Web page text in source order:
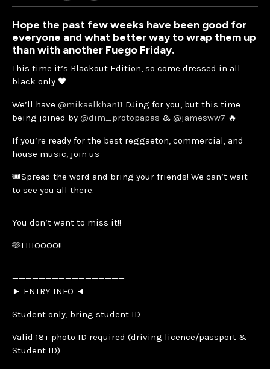
Hope the past few weeks have been good for
everyone and what better way to wrap them up
than with another Fuego Friday.
This time it’s Blackout Edition, so come dressed in all
black only 🖤
We’ll have @mikaelkhan11 DJing for you, but this time
being joined by @dim_protopapas & @jamesww7 🔥
If you’re ready for the best reggaeton, commercial, and
house music, join us
🎟️Spread the word and bring your friends! We can’t wait
to see you all there.
You don’t want to miss it!!
🫶LIIIOOOO!!
—————————————————
► ENTRY INFO ◄
Student only, bring student ID
Valid 18+ photo ID required (driving licence/passport &
Student ID)